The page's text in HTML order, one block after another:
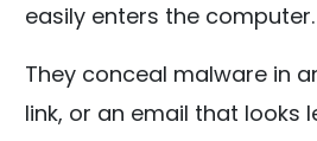
easily enters the computer.
They conceal malware in
link, or an email that looks